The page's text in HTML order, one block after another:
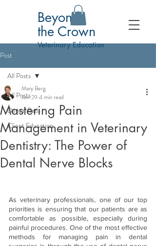
Veterinary Education
Beyond
the Crown
Post
All Posts
Dental Rads
Client Education
All Posts
Mastering Pain
Management in Veterinary
Dentistry: The Power of
Dental Nerve Blocks
Mary Berg
Jun 29 4 min read
As veterinary professionals, one of our top
priorities is ensuring that our patients are as
comfortable as possible, especially during
painful procedures. One of the most effective
methods for managing pain in dental